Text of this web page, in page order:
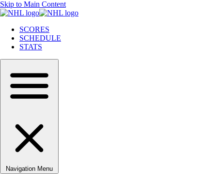
Skip to Main Content
SCORES
SCHEDULE
STATS
Navigation Menu